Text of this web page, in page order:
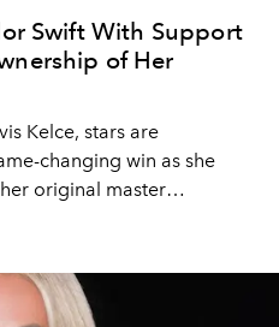
Swift With Support
of Her
Kelce, stars are
changing win as she
original master